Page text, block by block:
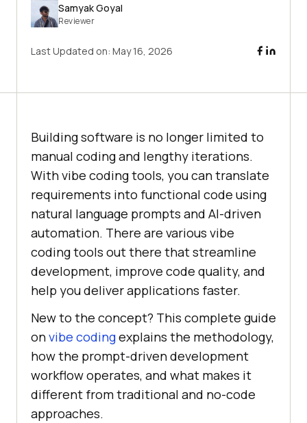
Samyak Goyal
Reviewer
Last Updated on: May 16, 2026
Building software is no longer limited to
manual coding and lengthy iterations.
With vibe coding tools, you can translate
requirements into functional code using
natural language prompts and AI-driven
automation. There are various vibe
coding tools out there that streamline
development, improve code quality, and
help you deliver applications faster.
New to the concept? This complete guide
onvibe codingexplains the methodology,
how the prompt-driven development
workflow operates, and what makes it
different from traditional and no-code
approaches.